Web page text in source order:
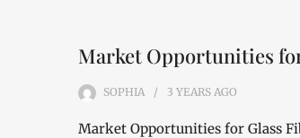
Market Opportunities
SOPHIA 3 YEARS AGO
Market Opportunities for Glass